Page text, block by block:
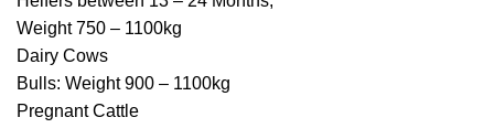
Weight 750 – 1100kg
Dairy Cows
Bulls: Weight 900 – 1100kg
Pregnant Cattle